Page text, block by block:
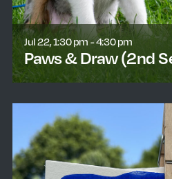
Jul 22, 1:30 pm - 4:30 pm
Paws & Draw (2nd
learn more